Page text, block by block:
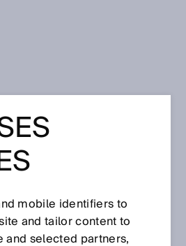
WITH AI
mobile identifiers to
and tailor content to
and selected partners,